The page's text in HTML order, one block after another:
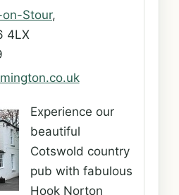
Stour,
4LX
Experience our
beautiful
Cotswold country
pub with fabulous
Hook Norton